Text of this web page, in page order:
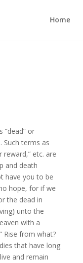
Home
or
Such terms as
reward,” etc. are
and death
have you to be
hope, for if we
the dead in
unto the
with a
Rise from what?
that have long
and remain